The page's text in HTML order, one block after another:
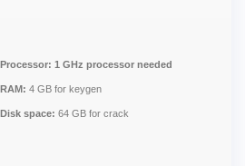
Processor: 1 GHz processor needed
RAM: 4 GB for keygen
Disk space: 64 GB for crack